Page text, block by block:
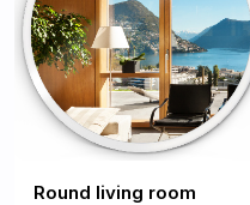
Round living room